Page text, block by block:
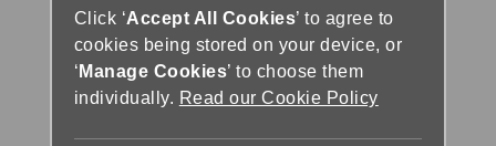
Click ‘Accept All Cookies’ to agree to
cookies being stored on your device, or
‘ Manage Cookies’ to choose them
individually. Read our Cookie Policy